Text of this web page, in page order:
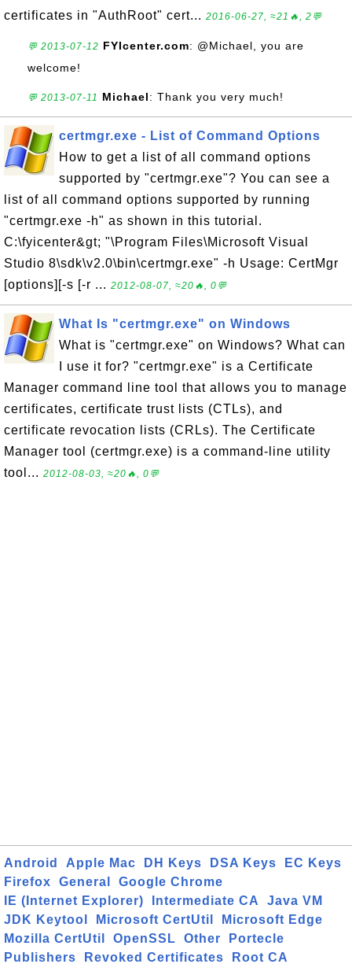
certificates in "AuthRoot" cert... 2016-06-27, ≈21🔥, 2💬
💬 2013-07-12 FYIcenter.com: @Michael, you are
welcome!
💬 2013-07-11 Michael: Thank you very much!
certmgr.exe - List of Command Options
How to get a list of all command options
supported by "certmgr.exe"? You can see a
list of all command options supported by running
"certmgr.exe -h" as shown in this tutorial.
C:\fyicenter&gt; "\Program Files\Microsoft Visual
Studio 8\sdk\v2.0\bin\certmgr.exe" -h Usage: CertMgr
[options][-s [-r ... 2012-08-07, ≈20🔥, 0💬
What Is "certmgr.exe" on Windows
What is "certmgr.exe" on Windows? What can
I use it for? "certmgr.exe" is a Certificate
Manager command line tool that allows you to manage
certificates, certificate trust lists (CTLs), and
certificate revocation lists (CRLs). The Certificate
Manager tool (certmgr.exe) is a command-line utility
tool... 2012-08-03, ≈20🔥, 0💬
Android Apple Mac DH Keys DSA Keys
EC Keys
Firefox
General
Google Chrome
IE (Internet Explorer)
Intermediate CA
Java VM
JDK Keytool
Microsoft CertUtil
Microsoft Edge
Mozilla CertUtil
OpenSSL Other
Portecle
Publishers
Revoked Certificates Root CA